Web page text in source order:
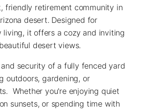
friendly retirement community in
desert. Designed for
living, it offers a cozy and inviting
desert views.
security of a fully fenced yard
outdoors, gardening, or
Whether you're enjoying quiet
sunsets, or spending time with